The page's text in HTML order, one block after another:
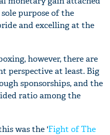
purpose of the
and excelling at the
however, there are
perspective at least. Big
sponsorships, and the
ratio among the
was the 'Fight of The